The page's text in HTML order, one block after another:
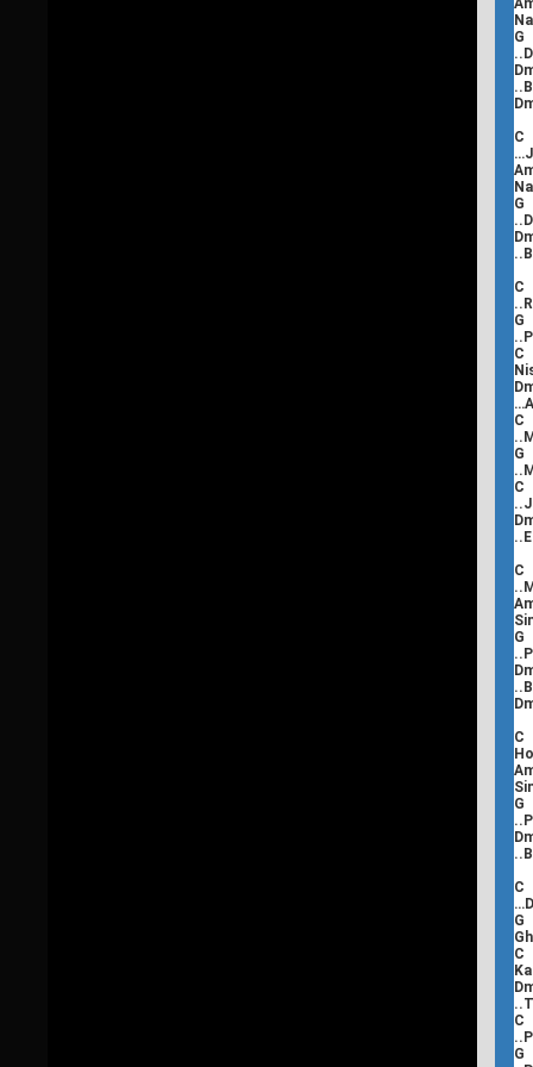
C
C
C
C
C
C
C